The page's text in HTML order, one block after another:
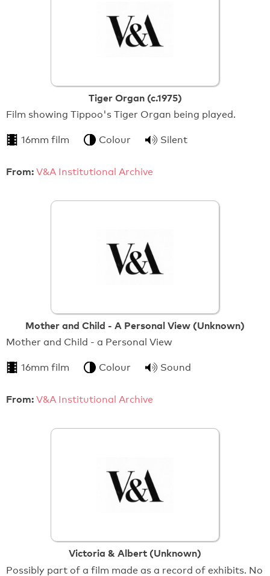
Tiger Organ (c.1975)
Film showing Tippoo's Tiger Organ being played.
16mm film Colour Silent
From: V&A Institutional Archive
Mother and Child - A Personal View (Unknown)
Mother and Child - a Personal View
16mm film Colour Sound
From: V&A Institutional Archive
Victoria & Albert (Unknown)
Possibly part of a film made as a record of exhibits. No